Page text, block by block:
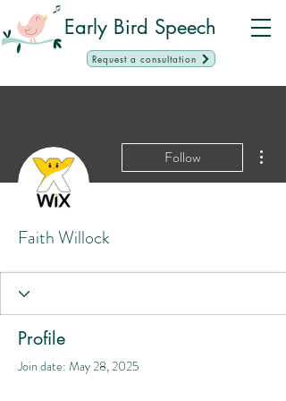
Early Bird Speech
Request a consultation
Follow
Faith Willock
Profile
Join date: May 28, 2025